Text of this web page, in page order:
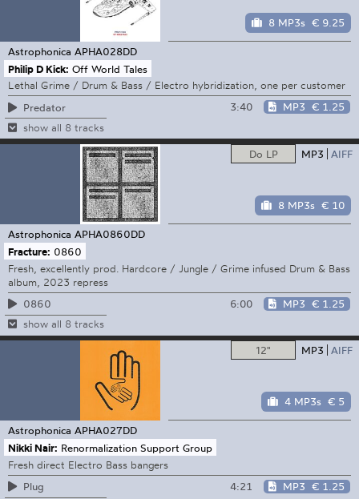
8 MP3s € 9.25
Astrophonica APHA028DD
Philip D Kick: Off World Tales
Lethal Grime / Drum & Bass / Electro hybridization, one per customer
Predator
3:40 MP3 € 1.25
show all 8 tracks
Do LP MP3 AIFF
8 MP3s € 10
Astrophonica APHA0860DD
Fracture: 0860
Fresh, excellently prod. Hardcore / Jungle / Grime infused Drum & Bass
album, 2023 repress
0860
6:00 MP3 € 1.25
show all 8 tracks
12" MP3 AIFF
4 MP3s € 5
Astrophonica APHA027DD
Nikki Nair: Renormalization Support Group
Fresh direct Electro Bass bangers
Plug
4:21 MP3 € 1.25